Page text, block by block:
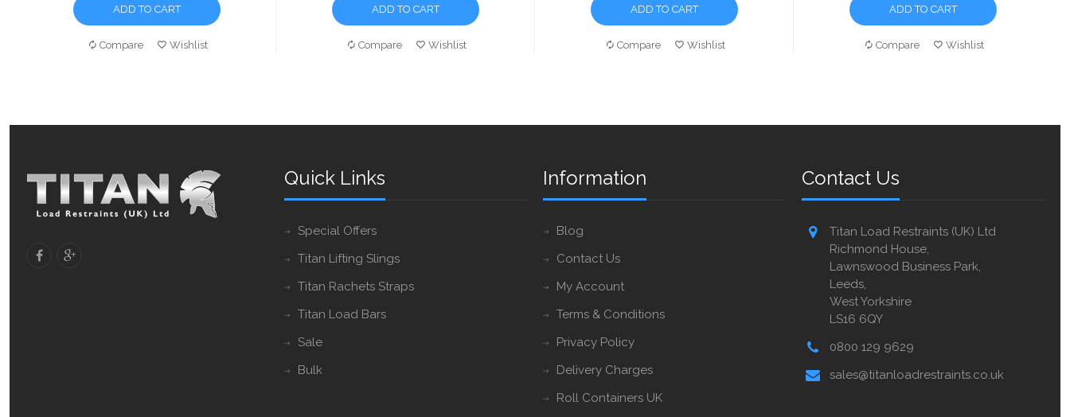
ADD TO CART
Compare Wishlist
ADD TO CART
Compare Wishlist
ADD TO CART
Compare Wishlist
ADD TO CART
Compare Wishlist
Quick Links
Special Offers
Titan Lifting Slings
Titan Rachets Straps
Titan Load Bars
Sale
Bulk
Information
Blog
Contact Us
My Account
Terms & Conditions
Privacy Policy
Delivery Charges
Roll Containers UK
Contact Us
Titan Load Restraints (UK) Ltd
Richmond House,
Lawnswood Business Park,
Leeds,
West Yorkshire
LS16 6QY
0800 129 9629
sales@titanloadrestraints.co.uk